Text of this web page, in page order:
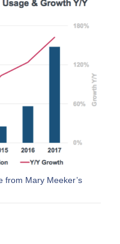
from Mary Meeker’s